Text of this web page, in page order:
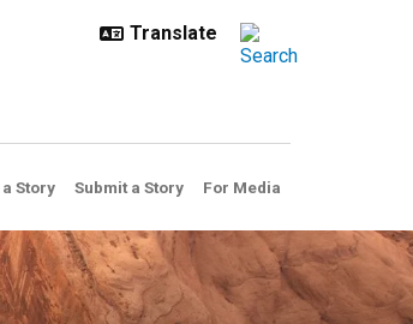
Story Submit a Story For Media